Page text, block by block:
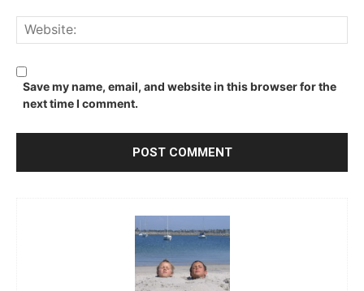
Save my name, email, and website in this browser for the
next time I comment.